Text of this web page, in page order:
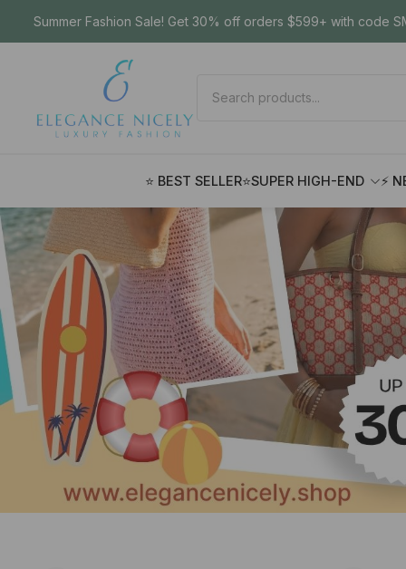
Summer Fashion Sale! Get 30% off orders $599+ with code
⭐ BEST SELLER⭐SUPER HIGH-END ⚡